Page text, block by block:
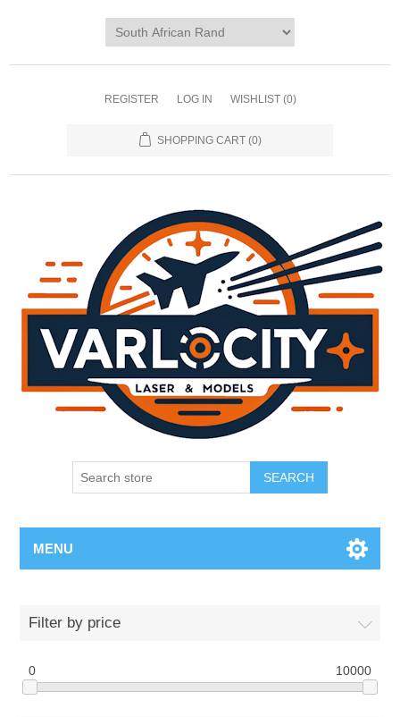
REGISTER LOG IN WISHLIST (0)
SHOPPING CART (0)
SEARCH
MENU
Filter by price
0 10000